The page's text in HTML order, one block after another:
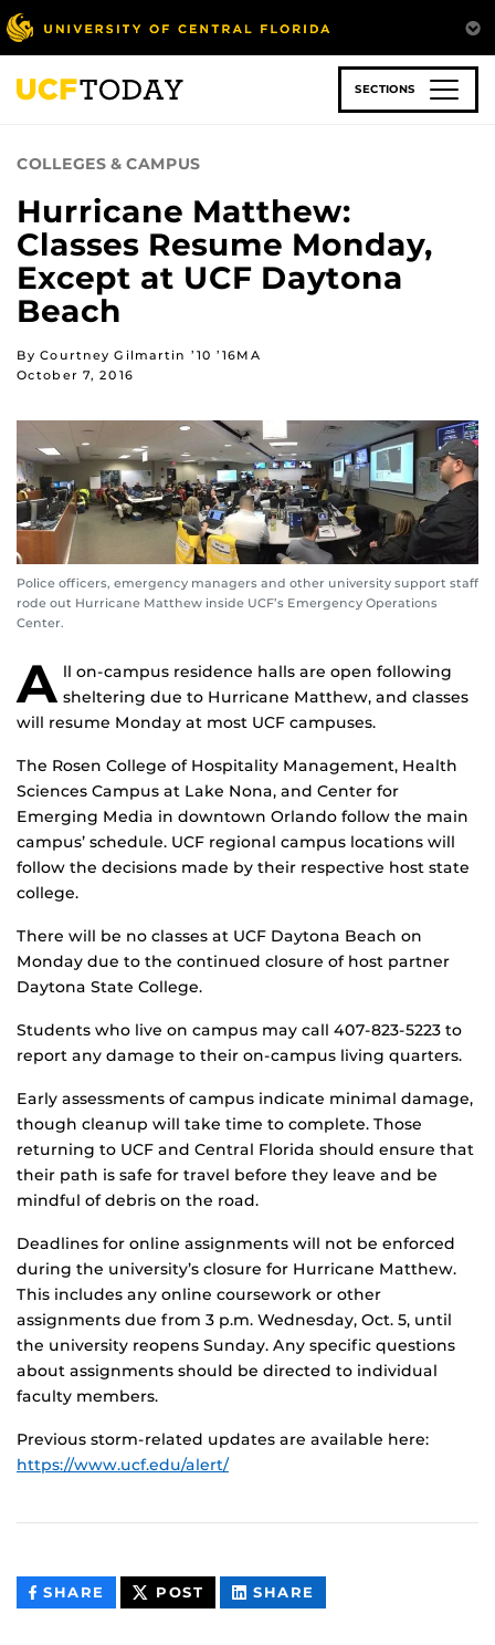
Skip
to
main
content
SECTIONS
COLLEGES & CAMPUS
Hurricane Matthew:
Classes Resume Monday,
Except at UCF Daytona
Beach
By Courtney Gilmartin ’10 ’16MA
October 7, 2016
Police officers, emergency managers and other university support staff
rode out Hurricane Matthew inside UCF’s Emergency Operations
Center.
A ll on-campus residence halls are open following
sheltering due to Hurricane Matthew, and classes
will resume Monday at most UCF campuses.
The Rosen College of Hospitality Management, Health
Sciences Campus at Lake Nona, and Center for
Emerging Media in downtown Orlando follow the main
campus’ schedule. UCF regional campus locations will
follow the decisions made by their respective host state
college.
There will be no classes at UCF Daytona Beach on
Monday due to the continued closure of host partner
Daytona State College.
Students who live on campus may call 407-823-5223 to
report any damage to their on-campus living quarters.
Early assessments of campus indicate minimal damage,
though cleanup will take time to complete. Those
returning to UCF and Central Florida should ensure that
their path is safe for travel before they leave and be
mindful of debris on the road.
Deadlines for online assignments will not be enforced
during the university’s closure for Hurricane Matthew.
This includes any online coursework or other
assignments due from 3 p.m. Wednesday, Oct. 5, until
the university reopens Sunday. Any specific questions
about assignments should be directed to individual
faculty members.
Previous storm-related updates are available here:
https://www.ucf.edu/alert/
SHARE THIS
CONTENT
POST THIS
CONTENT
SHARE
CONTENT